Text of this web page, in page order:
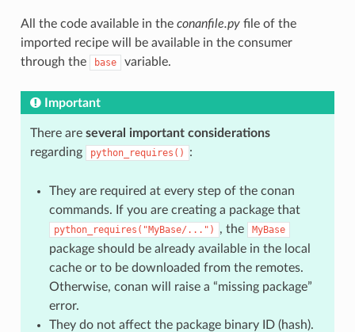
All the code available in the conanfile.pyfile of the
imported recipe will be available in the consumer
through the
base variable.
Important
There are several important considerations
regarding
python_requires() :
They are required at every step of the conan
commands. If you are creating a package that
python_requires("MyBase/...") , the MyBase
package should be already available in the local
cache or to be downloaded from the remotes.
Otherwise, conan will raise a “missing package”
error.
They do not affect the package binary ID (hash).